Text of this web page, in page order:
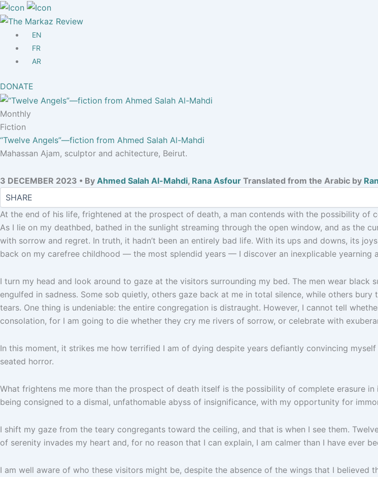
EN
FR
AR
DONATE
Monthly
Fiction
“Twelve Angels”—fiction from Ahmed Salah Al-Mahdi
Mahassan Ajam, sculptor and achitecture, Beirut.
3 DECEMBER 2023 • By Ahmed Salah Al-Mahdi, Rana Asfour Translated from the Arabic by
At the end of his life, frightened at the prospect of death, a man contends with the possibility of
As I lie on my deathbed, bathed in the sunlight streaming through the open window, and as the
with sorrow and regret. In truth, it hadn’t been an entirely bad life. With its ups and downs, its
back on my carefree childhood — the most splendid years — I discover an inexplicable yearning
I turn my head and look around to gaze at the visitors surrounding my bed. The men wear black
engulfed in sadness. Some sob quietly, others gaze back at me in total silence, while others
tears. One thing is undeniable: the entire congregation is distraught. However, I cannot tell
consolation, for I am going to die whether they cry me rivers of sorrow, or celebrate with
In this moment, it strikes me how terrified I am of dying despite years defiantly convincing
seated horror.
What frightens me more than the prospect of death itself is the possibility of complete erasure
being consigned to a dismal, unfathomable abyss of insignificance, with my opportunity for
I shift my gaze from the teary congregants toward the ceiling, and that is when I see them.
of serenity invades my heart and, for no reason that I can explain, I am calmer than I have ever
I am well aware of who these visitors might be, despite the absence of the wings that I believed
Other
Mission/Vision
Masthead
Submissions
The Markaz Prize 2026-7